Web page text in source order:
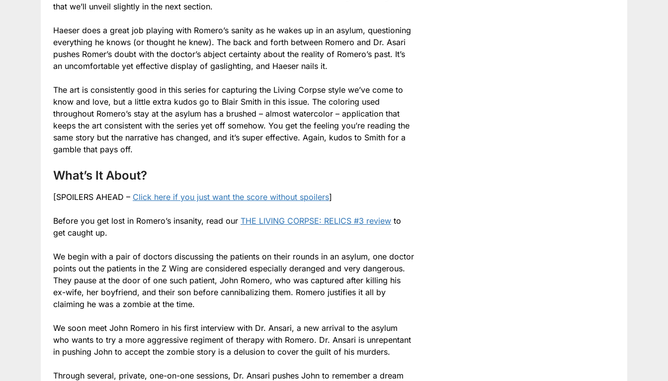
that we’ll unveil slightly in the next section.
Haeser does a great job playing with Romero’s sanity as he wakes up in an asylum, questioning
everything he knows (or thought he knew). The back and forth between Romero and Dr. Asari
pushes Romer’s doubt with the doctor’s abject certainty about the reality of Romero’s past. It’s
an uncomfortable yet effective display of gaslighting, and Haeser nails it.
The art is consistently good in this series for capturing the Living Corpse style we’ve come to
know and love, but a little extra kudos go to Blair Smith in this issue. The coloring used
throughout Romero’s stay at the asylum has a brushed – almost watercolor – application that
keeps the art consistent with the series yet off somehow. You get the feeling you’re reading the
same story but the narrative has changed, and it’s super effective. Again, kudos to Smith for a
gamble that pays off.
What’s It About?
[SPOILERS AHEAD – Click here if you just want the score without spoilers]
Before you get lost in Romero’s insanity, read our THE LIVING CORPSE: RELICS #3 review to
get caught up.
We begin with a pair of doctors discussing the patients on their rounds in an asylum, one doctor
points out the patients in the Z Wing are considered especially deranged and very dangerous.
They pause at the door of one such patient, John Romero, who was captured after killing his
ex-wife, her boyfriend, and their son before cannibalizing them. Romero justifies it all by
claiming he was a zombie at the time.
We soon meet John Romero in his first interview with Dr. Ansari, a new arrival to the asylum
who wants to try a more aggressive regiment of therapy with Romero. Dr. Ansari is unrepentant
in pushing John to accept the zombie story is a delusion to cover the guilt of his murders.
Through several, private, one-on-one sessions, Dr. Ansari pushes John to remember a dream